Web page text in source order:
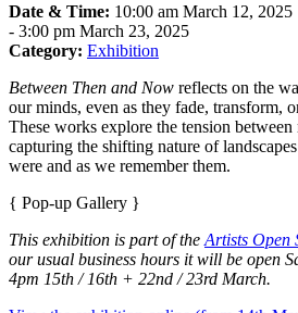
Date & Time: 10:00 am March 12, 2025
- 3:00 pm March 23, 2025
Category: Exhibition
Between Then and Now reflects on the
our minds, even as they fade, transform,
These works explore the tension between
capturing the shifting nature of
were and as we remember them.
{ Pop-up Gallery }
This exhibition is part of the Artists Open
our usual business hours it will be open
4pm 15th / 16th + 22nd / 23rd March.